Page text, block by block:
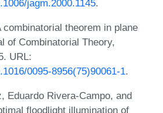
jagm.2000.1145.
combinatorial theorem in plane
of Combinatorial Theory,
URL:
0095-8956(75)90061-1.
Eduardo Rivera-Campo, and
floodlight illumination of